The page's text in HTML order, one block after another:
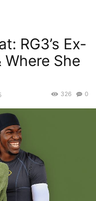
RG3’s Ex-
She
0
326